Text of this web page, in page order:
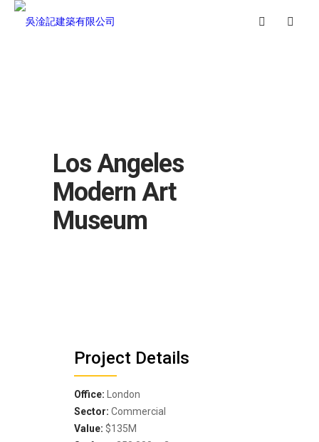
Los Angeles
Modern Art
Museum
Project Details
Office: London
Sector: Commercial
Value: $135M